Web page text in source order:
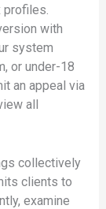
profiles.
with
system
or under-18
an appeal via
all
collectively
clients to
examine